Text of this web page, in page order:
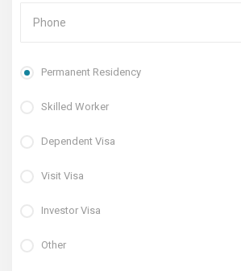
Permanent Residency
Skilled Worker
Dependent Visa
Visit Visa
Investor Visa
Other